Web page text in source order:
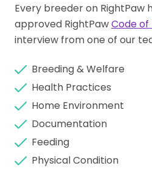
Every breeder on RightPaw
approved RightPawCode of
interview from one of our
Breeding & Welfare
Health Practices
Home Environment
Documentation
Feeding
Physical Condition